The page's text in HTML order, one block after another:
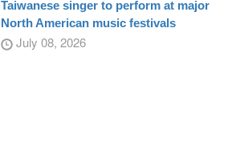
Taiwanese singer to perform at major
North American music festivals
July 08, 2026